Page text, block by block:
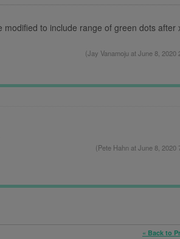
to include range of green dots after
(Jay Vanamoju at June 8, 2020
(Pete Hahn at June 8, 2020
« Back to